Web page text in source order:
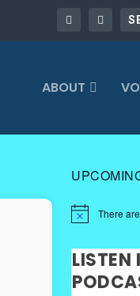
ABOUT
There
LISTEN